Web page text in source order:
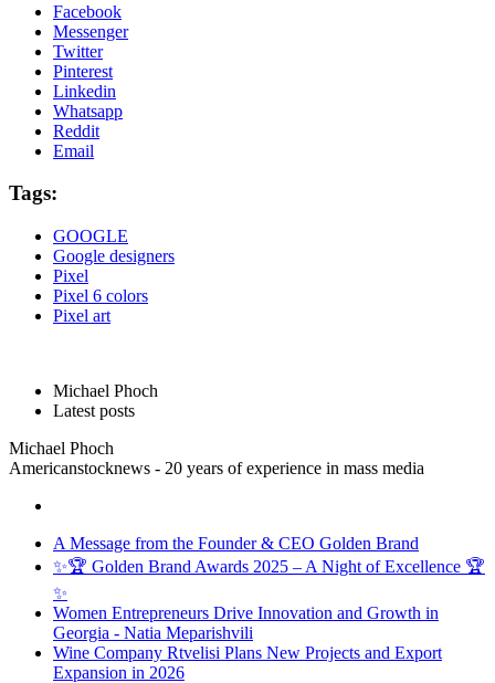
Facebook
Messenger
Twitter
Pinterest
Linkedin
Whatsapp
Reddit
Email
Tags:
GOOGLE
Google designers
Pixel
Pixel 6 colors
Pixel art
Michael Phoch
Latest posts
Michael Phoch
Americanstocknews - 20 years of experience in mass media
A Message from the Founder & CEO Golden Brand
✨🏆 Golden Brand Awards 2025 – A Night of Excellence 🏆
✨
Women Entrepreneurs Drive Innovation and Growth in
Georgia - Natia Meparishvili
Wine Company Rtvelisi Plans New Projects and Export
Expansion in 2026